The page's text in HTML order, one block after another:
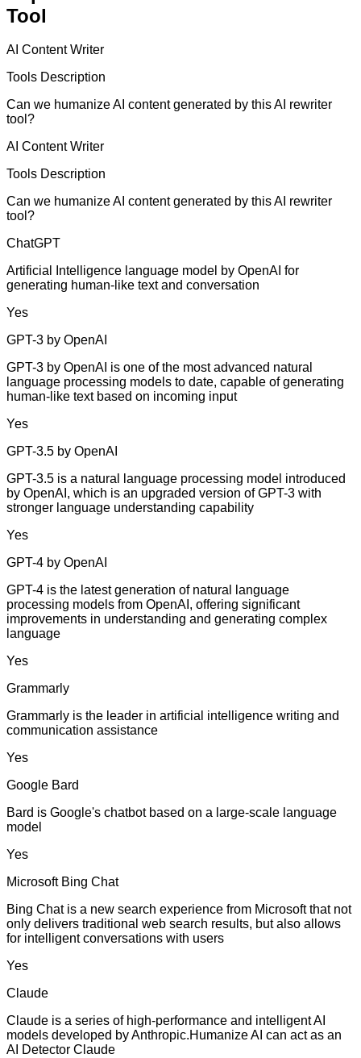
Tool
AI Content Writer
Tools Description
Can we humanize AI content generated by this AI rewriter
tool?
AI Content Writer
Tools Description
Can we humanize AI content generated by this AI rewriter
tool?
ChatGPT
Artificial Intelligence language model by OpenAI for
generating human-like text and conversation
Yes
GPT-3 by OpenAI
GPT-3 by OpenAI is one of the most advanced natural
language processing models to date, capable of generating
human-like text based on incoming input
Yes
GPT-3.5 by OpenAI
GPT-3.5 is a natural language processing model introduced
by OpenAI, which is an upgraded version of GPT-3 with
stronger language understanding capability
Yes
GPT-4 by OpenAI
GPT-4 is the latest generation of natural language
processing models from OpenAI, offering significant
improvements in understanding and generating complex
language
Yes
Grammarly
Grammarly is the leader in artificial intelligence writing and
communication assistance
Yes
Google Bard
Bard is Google's chatbot based on a large-scale language
model
Yes
Microsoft Bing Chat
Bing Chat is a new search experience from Microsoft that not
only delivers traditional web search results, but also allows
for intelligent conversations with users
Yes
Claude
Claude is a series of high-performance and intelligent AI
models developed by Anthropic.Humanize AI can act as an
AI Detector Claude